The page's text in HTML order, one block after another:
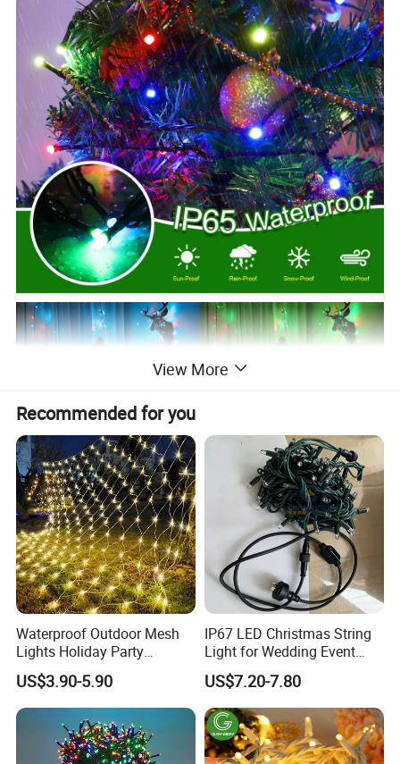
Specification
TECHNICAL PARAMETERS
View More
Recommended for you
Waterproof Outdoor Mesh
Lights Holiday Party
Decorations Christmas Net
Lights
US$3.90-5.90
IP67 LED Christmas String
Light for Wedding Event
Commercial Landscape
Outdoor Decoration
US$7.20-7.80